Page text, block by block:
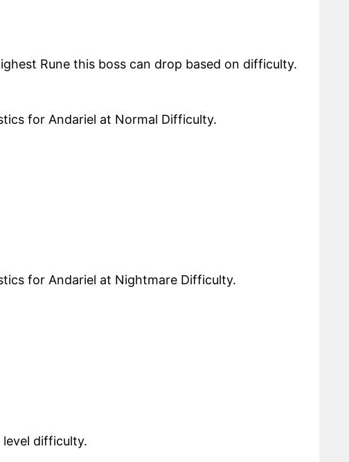
Rune this boss can drop based on difficulty.
for Andariel at Normal Difficulty.
for Andariel at Nightmare Difficulty.
difficulty.